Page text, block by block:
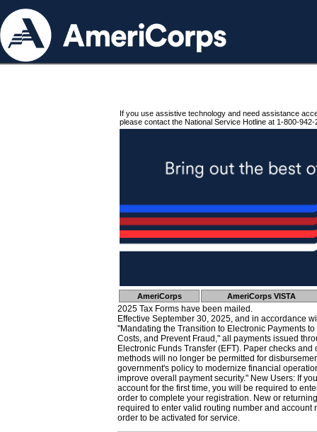
If you use assistive technology and need assistance
please contact the National Service Hotline at 1-800-942-
AmeriCorps AmeriCorps VISTA
2025 Tax Forms have been mailed.
Effective September 30, 2025, and in accordance
"Mandating the Transition to Electronic Payments
Costs, and Prevent Fraud," all payments issued
Electronic Funds Transfer (EFT). Paper checks
methods will no longer be permitted for
government's policy to modernize financial
improve overall payment security." New Users: If
account for the first time, you will be required to
order to complete your registration. New or
required to enter valid routing number and account
order to be activated for service.